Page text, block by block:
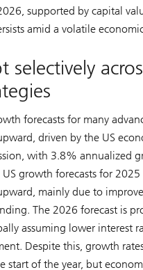
supported by capital
amid a volatile
selectively
forecasts for many
driven by the US
with 3.8% annualized
US growth forecasts for
mainly due to
The 2026 forecast is
assuming lower interest
Despite this, growth
start of the year, but